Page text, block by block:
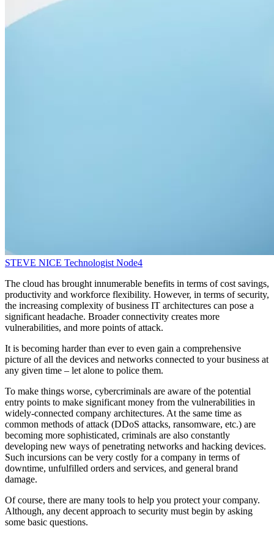
STEVE NICE Technologist Node4
The cloud has brought innumerable benefits in terms of cost savings,
productivity and workforce flexibility. However, in terms of security,
the increasing complexity of business IT architectures can pose a
significant headache. Broader connectivity creates more
vulnerabilities, and more points of attack.
It is becoming harder than ever to even gain a comprehensive
picture of all the devices and networks connected to your business at
any given time – let alone to police them.
To make things worse, cybercriminals are aware of the potential
entry points to make significant money from the vulnerabilities in
widely-connected company architectures. At the same time as
common methods of attack (DDoS attacks, ransomware, etc.) are
becoming more sophisticated, criminals are also constantly
developing new ways of penetrating networks and hacking devices.
Such incursions can be very costly for a company in terms of
downtime, unfulfilled orders and services, and general brand
damage.
Of course, there are many tools to help you protect your company.
Although, any decent approach to security must begin by asking
some basic questions.